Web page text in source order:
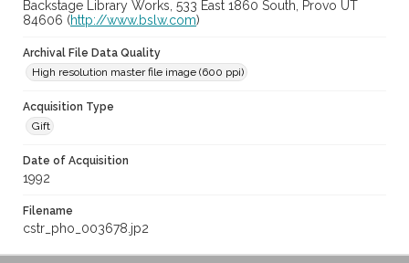
Backstage Library Works, 533 East 1860 South, Provo UT
84606 (http://www.bslw.com)
Archival File Data Quality
High resolution master file image (600 ppi)
Acquisition Type
Gift
Date of Acquisition
1992
Filename
cstr_pho_003678.jp2